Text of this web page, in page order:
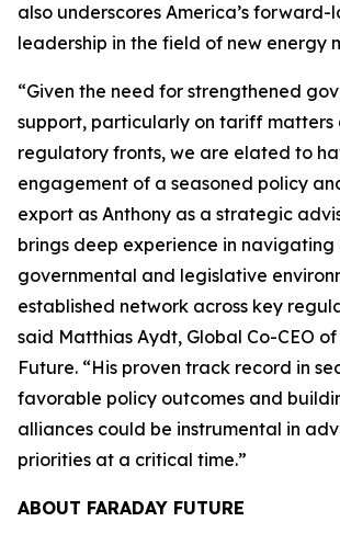
also underscores America’s forward-
leadership in the field of new energy
“Given the need for strengthened
support, particularly on tariff matters
regulatory fronts, we are elated to
engagement of a seasoned policy
export as Anthony as a strategic
brings deep experience in navigating
governmental and legislative
established network across key
said Matthias Aydt, Global Co-CEO
Future. “His proven track record in
favorable policy outcomes and
alliances could be instrumental in
priorities at a critical time.”
ABOUT FARADAY FUTURE